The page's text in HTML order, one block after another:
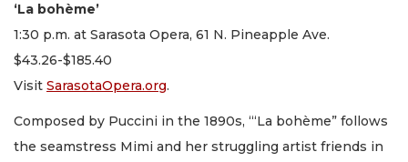
‘La bohème’
1:30 p.m. at Sarasota Opera, 61 N. Pineapple Ave.
$43.26-$185.40
Visit SarasotaOpera.org.
Composed by Puccini in the 1890s, ‘“La bohème” follows
the seamstress Mimi and her struggling artist friends in